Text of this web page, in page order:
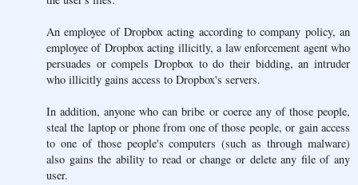
An employee of Dropbox acting according to company policy, an
employee of Dropbox acting illicitly, a law enforcement agent who
persuades or compels Dropbox to do their bidding, an intruder
who illicitly gains access to Dropbox's servers.
In addition, anyone who can bribe or coerce any of those people,
steal the laptop or phone from one of those people, or gain access
to one of those people's computers (such as through malware)
also gains the ability to read or change or delete any file of any
user.